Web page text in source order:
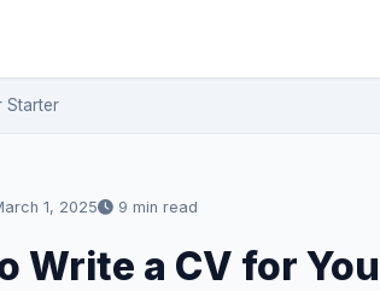
Starter
1, 2025 9 min read
Write a CV for